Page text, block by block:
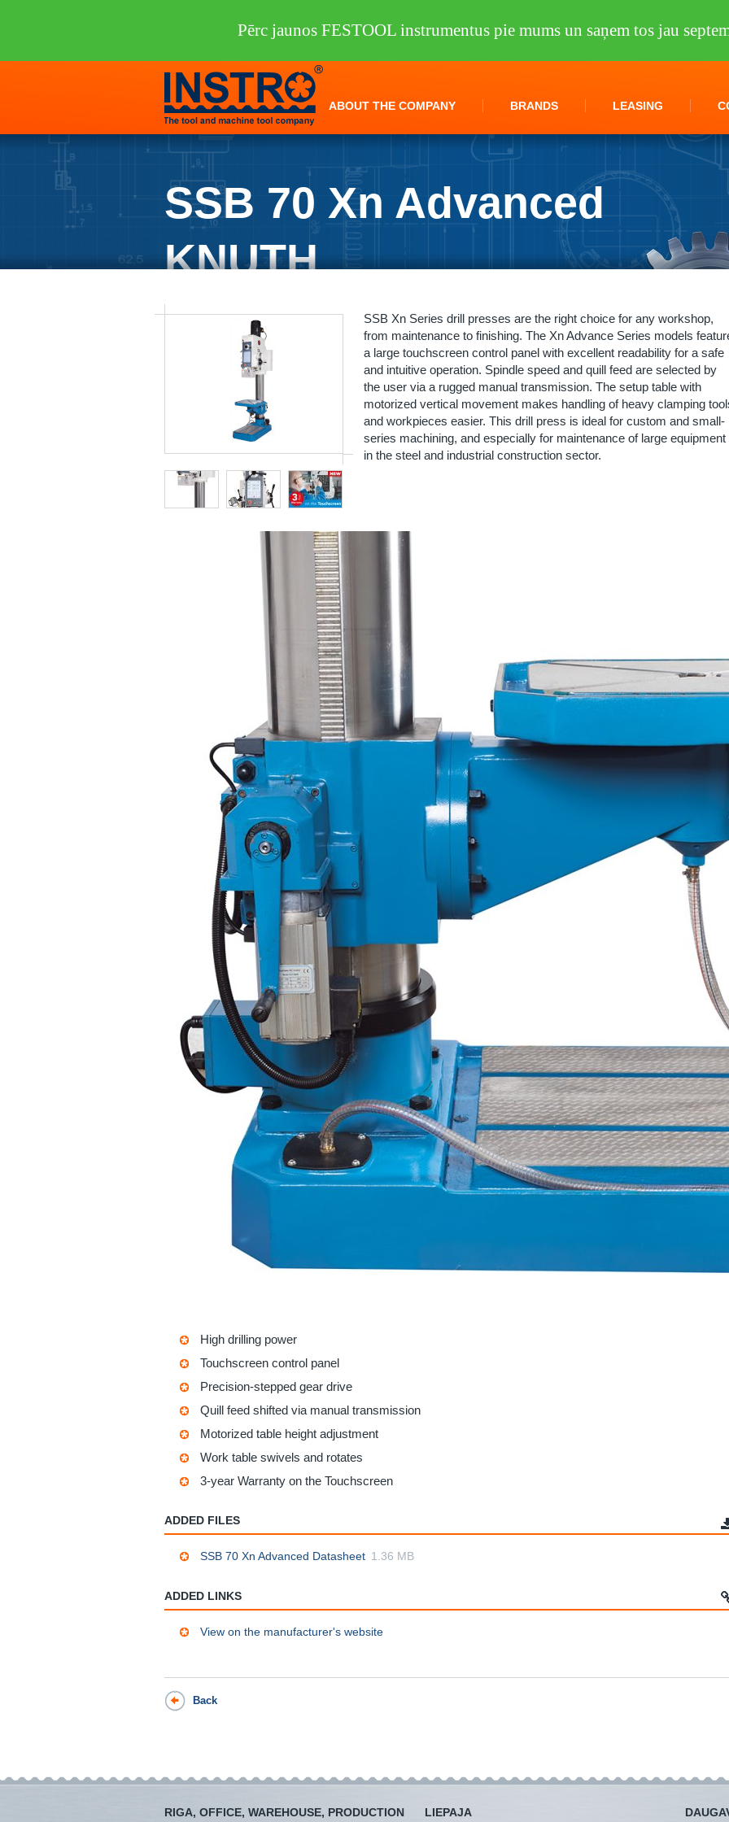
ABOUT THE COMPANY BRANDS LEASING
SSB 70 Xn Advanced
KNUTH
SSB Xn Series drill presses are the right choice for any workshop,
from maintenance to finishing. The Xn Advance Series models
a large touchscreen control panel with excellent readability for a safe
and intuitive operation. Spindle speed and quill feed are selected by
the user via a rugged manual transmission. The setup table with
motorized vertical movement makes handling of heavy clamping
and workpieces easier. This drill press is ideal for custom and small-
series machining, and especially for maintenance of large equipment
in the steel and industrial construction sector.
High drilling power
Touchscreen control panel
Precision-stepped gear drive
Quill feed shifted via manual transmission
Motorized table height adjustment
Work table swivels and rotates
3-year Warranty on the Touchscreen
ADDED FILES
SSB 70 Xn Advanced Datasheet 1.36 MB
ADDED LINKS
View on the manufacturer's website
Back
RIGA, OFFICE, WAREHOUSE, PRODUCTION LIEPAJA
Pērc jaunos FESTOOL instrumentus pie mums un saņem tos jau